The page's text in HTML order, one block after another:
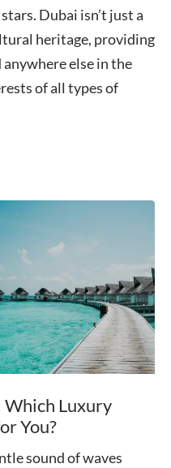
Dubai isn’t just a
heritage, providing
else in the
of all types of
Which Luxury
You?
sound of waves